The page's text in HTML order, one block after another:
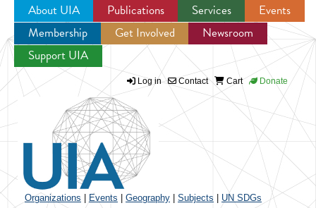
Jump to navigation
About UIA Publications Services
Events
Membership
Get Involved
Newsroom
Support UIA
Log in Contact Cart Donate
Organizations Events Geography Subjects UN SDGs